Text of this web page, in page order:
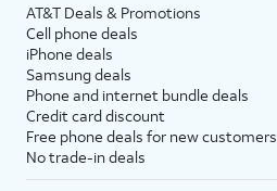
AT&T Deals & Promotions
Cell phone deals
iPhone deals
Samsung deals
Phone and internet bundle deals
Credit card discount
Free phone deals for new customers
No trade-in deals